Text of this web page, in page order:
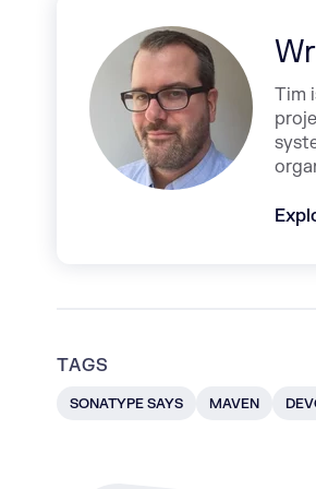
Tim
TAGS
SONATYPE SAYS MAVEN